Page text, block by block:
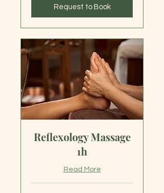
Request to Book
Reflexology Massage
1h
Read More